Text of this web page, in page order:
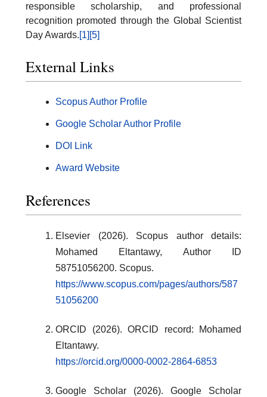
responsible scholarship, and professional
recognition promoted through the Global Scientist
Day Awards.[1] [5]
External Links
Scopus Author Profile
Google Scholar Author Profile
DOI Link
Award Website
References
Elsevier (2026). Scopus author details:
Mohamed Eltantawy, Author ID
58751056200. Scopus.
https://www.scopus.com/pages/authors/587
51056200
ORCID (2026). ORCID record: Mohamed
Eltantawy.
https://orcid.org/0000-0002-2864-6853
Google Scholar (2026). Google Scholar